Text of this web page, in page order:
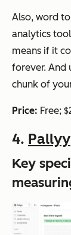
Also, word
analytics
means if it
forever. And
chunk of
Price: Free;
4. Pallyy
Key